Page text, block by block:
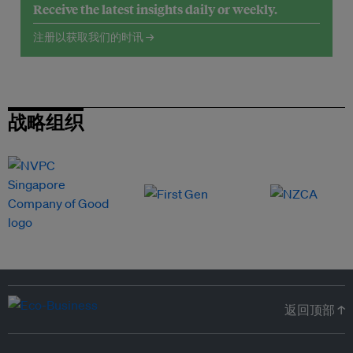
Receive the latest insights daily or weekly.
注册以获取我们的时讯 →
战略组织
返回顶部 ↑